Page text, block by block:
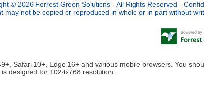
© 2026 Forrest Green Solutions - All Rights Reserved -
may not be copied or reproduced in whole or in part without
Safari 10+, Edge 16+ and various mobile browsers. You
designed for 1024x768 resolution.